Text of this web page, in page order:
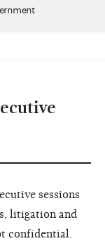
sessions
litigation and
confidential.